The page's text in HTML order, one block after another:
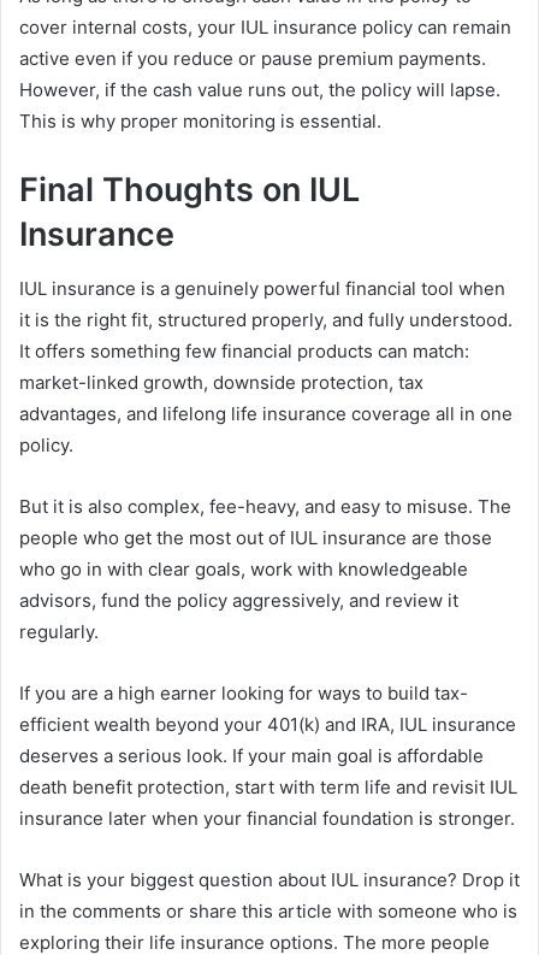
cover internal costs, your IUL insurance policy can remain
active even if you reduce or pause premium payments.
However, if the cash value runs out, the policy will lapse.
This is why proper monitoring is essential.
Final Thoughts on IUL
Insurance
IUL insurance is a genuinely powerful financial tool when
it is the right fit, structured properly, and fully understood.
It offers something few financial products can match:
market-linked growth, downside protection, tax
advantages, and lifelong life insurance coverage all in one
policy.
But it is also complex, fee-heavy, and easy to misuse. The
people who get the most out of IUL insurance are those
who go in with clear goals, work with knowledgeable
advisors, fund the policy aggressively, and review it
regularly.
If you are a high earner looking for ways to build tax-
efficient wealth beyond your 401(k) and IRA, IUL insurance
deserves a serious look. If your main goal is affordable
death benefit protection, start with term life and revisit IUL
insurance later when your financial foundation is stronger.
What is your biggest question about IUL insurance? Drop it
in the comments or share this article with someone who is
exploring their life insurance options. The more people